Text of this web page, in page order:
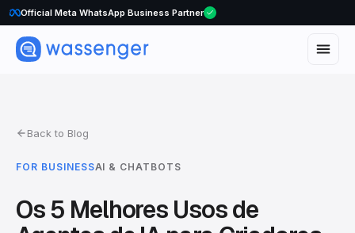
Official Meta WhatsApp Business Partner
Back to Blog
FOR BUSINESSAI & CHATBOTS
Os 5 Melhores Usos de